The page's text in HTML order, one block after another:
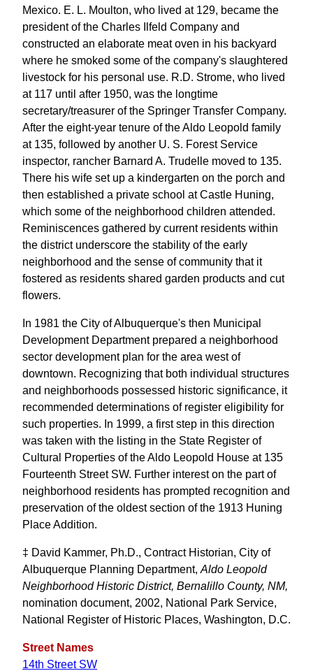
Mexico. E. L. Moulton, who lived at 129, became the
president of the Charles Ilfeld Company and
constructed an elaborate meat oven in his backyard
where he smoked some of the company's slaughtered
livestock for his personal use. R.D. Strome, who lived
at 117 until after 1950, was the longtime
secretary/treasurer of the Springer Transfer Company.
After the eight-year tenure of the Aldo Leopold family
at 135, followed by another U. S. Forest Service
inspector, rancher Barnard A. Trudelle moved to 135.
There his wife set up a kindergarten on the porch and
then established a private school at Castle Huning,
which some of the neighborhood children attended.
Reminiscences gathered by current residents within
the district underscore the stability of the early
neighborhood and the sense of community that it
fostered as residents shared garden products and cut
flowers.
In 1981 the City of Albuquerque's then Municipal
Development Department prepared a neighborhood
sector development plan for the area west of
downtown. Recognizing that both individual structures
and neighborhoods possessed historic significance, it
recommended determinations of register eligibility for
such properties. In 1999, a first step in this direction
was taken with the listing in the State Register of
Cultural Properties of the Aldo Leopold House at 135
Fourteenth Street SW. Further interest on the part of
neighborhood residents has prompted recognition and
preservation of the oldest section of the 1913 Huning
Place Addition.
‡ David Kammer, Ph.D., Contract Historian, City of
Albuquerque Planning Department, Aldo Leopold
Neighborhood Historic District, Bernalillo County, NM,
nomination document, 2002, National Park Service,
National Register of Historic Places, Washington, D.C.
Street Names
14th Street SW